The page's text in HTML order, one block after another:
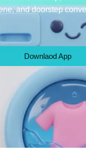
and doorstep
Downlaod App